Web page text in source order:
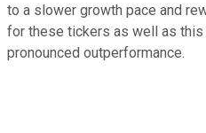
to a slower growth pace and
for these tickers as well as this
pronounced outperformance.